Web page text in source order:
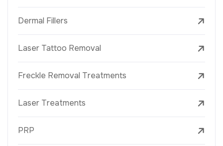
Dermal Fillers
Laser Tattoo Removal
Freckle Removal Treatments
Laser Treatments
PRP